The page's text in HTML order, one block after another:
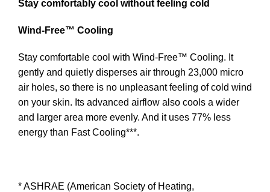
Stay comfortably cool without feeling cold
Wind-Free™ Cooling
Stay comfortable cool with Wind-Free™ Cooling. It
gently and quietly disperses air through 23,000 micro
air holes, so there is no unpleasant feeling of cold wind
on your skin. Its advanced airflow also cools a wider
and larger area more evenly. And it uses 77% less
energy than Fast Cooling***.
* ASHRAE (American Society of Heating,